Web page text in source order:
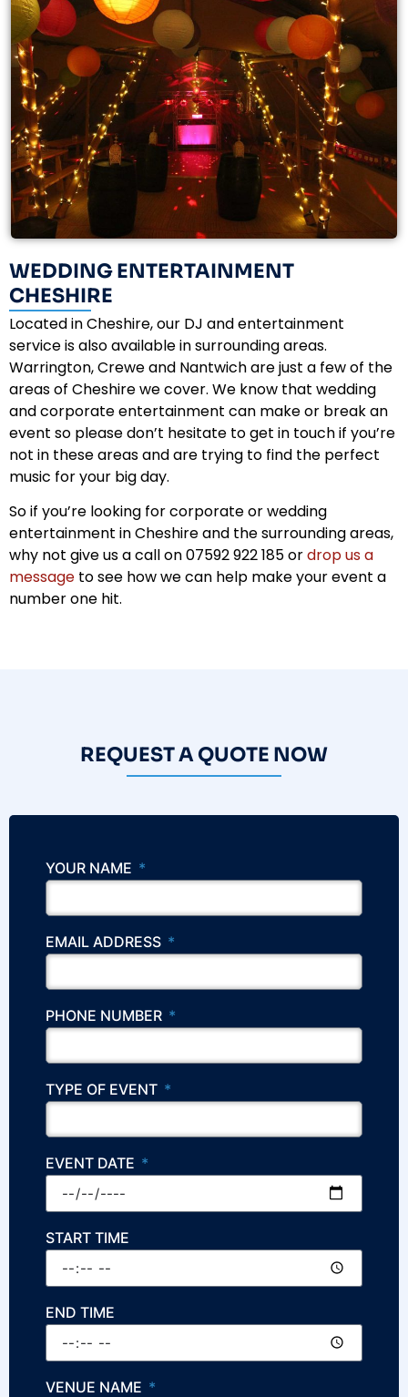
WEDDING ENTERTAINMENT
CHESHIRE
Located in Cheshire, our DJ and entertainment
service is also available in surrounding areas.
Warrington, Crewe and Nantwich are just a few of the
areas of Cheshire we cover. We know that wedding
and corporate entertainment can make or break an
event so please don’t hesitate to get in touch if you’re
not in these areas and are trying to find the perfect
music for your big day.
So if you’re looking for corporate or wedding
entertainment in Cheshire and the surrounding areas,
why not give us a call on 07592 922 185 ordrop us a
message to see how we can help make your event a
number one hit.
REQUEST A QUOTE NOW
YOUR NAME
EMAIL ADDRESS
PHONE NUMBER
TYPE OF EVENT
EVENT DATE
START TIME
END TIME
VENUE NAME